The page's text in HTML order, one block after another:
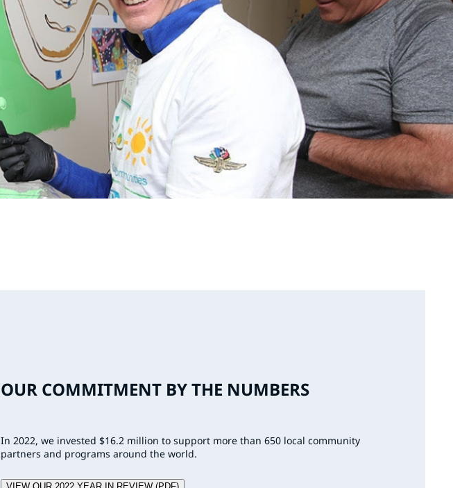
OUR COMMITMENT BY THE NUMBERS
In 2022, we invested $16.2 million to support more than 650 local community
partners and programs around the world.